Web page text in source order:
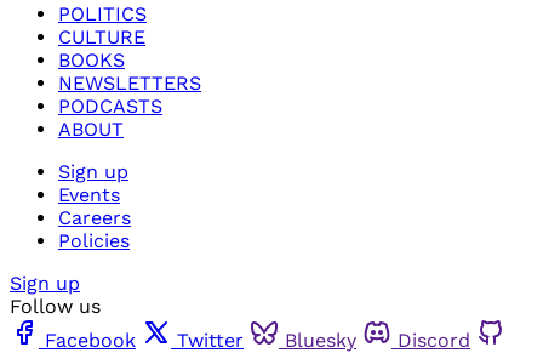
POLITICS
CULTURE
BOOKS
NEWSLETTERS
PODCASTS
ABOUT
Sign up
Events
Careers
Policies
Sign up
Follow us
Facebook
Twitter Bluesky
Discord